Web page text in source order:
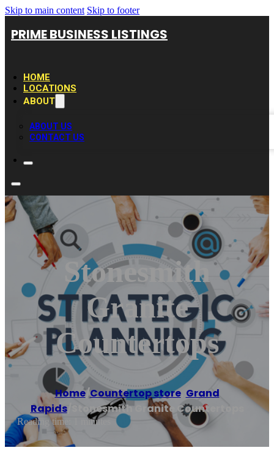
Skip to main content Skip to footer
PRIME BUSINESS LISTINGS
HOME
LOCATIONS
ABOUT
ABOUT US
CONTACT US
Stonesmith
Granite
Countertops
Home/Countertop store, Grand
Rapids/ Stonesmith Granite Countertops
Reading time: 1 minutes